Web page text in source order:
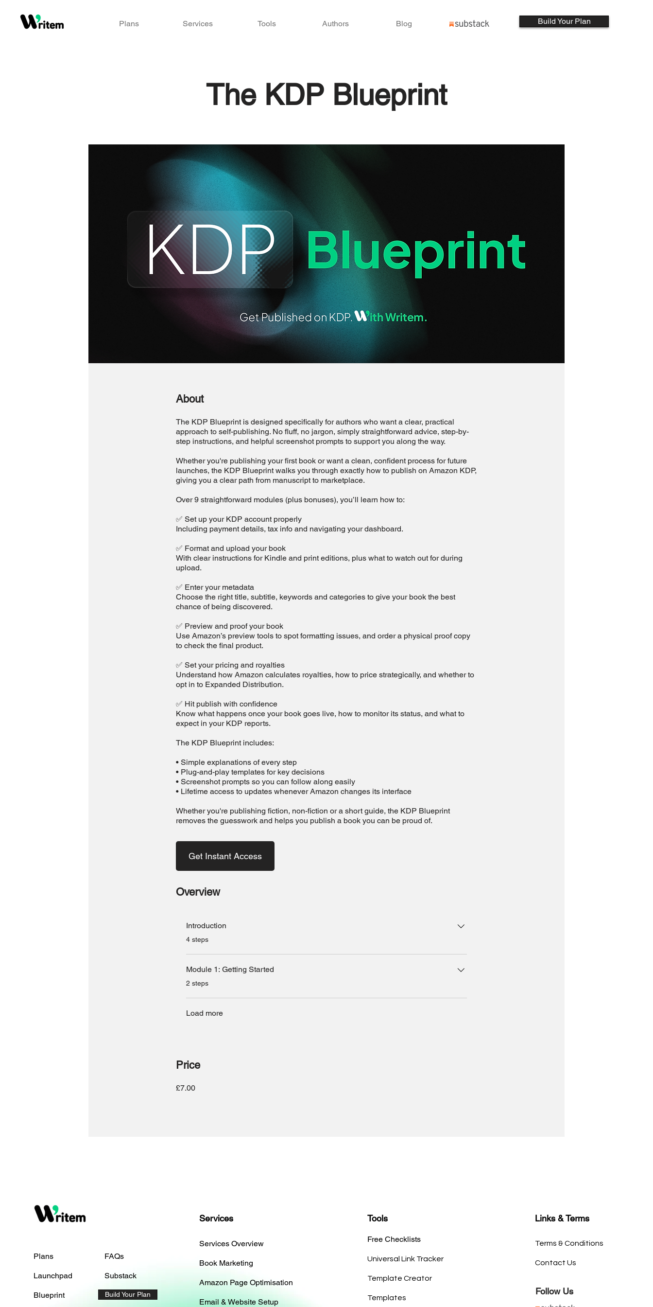
Plans Services Tools Authors Blog Build Your Plan
The KDP Blueprint
About
The KDP Blueprint is designed specifically for authors who want a clear, practical
approach to self-publishing. No fluff, no jargon, simply straightforward advice, step-by-
step instructions, and helpful screenshot prompts to support you along the way.
Whether you're publishing your first book or want a clean, confident process for future
launches, the KDP Blueprint walks you through exactly how to publish on Amazon KDP,
giving you a clear path from manuscript to marketplace.
Over 9 straightforward modules (plus bonuses), you’ll learn how to:
✅ Set up your KDP account properly
Including payment details, tax info and navigating your dashboard.
✅ Format and upload your book
With clear instructions for Kindle and print editions, plus what to watch out for during
upload.
✅ Enter your metadata
Choose the right title, subtitle, keywords and categories to give your book the best
chance of being discovered.
✅ Preview and proof your book
Use Amazon’s preview tools to spot formatting issues, and order a physical proof copy
to check the final product.
✅ Set your pricing and royalties
Understand how Amazon calculates royalties, how to price strategically, and whether to
opt in to Expanded Distribution.
✅ Hit publish with confidence
Know what happens once your book goes live, how to monitor its status, and what to
expect in your KDP reports.
The KDP Blueprint includes:
• Simple explanations of every step
• Plug-and-play templates for key decisions
• Screenshot prompts so you can follow along easily
• Lifetime access to updates whenever Amazon changes its interface
Whether you're publishing fiction, non-fiction or a short guide, the KDP Blueprint
removes the guesswork and helps you publish a book you can be proud of.
Get Instant Access
Overview
Introduction
.
4 steps
Module 1: Getting Started
.2 steps
Load more
Price
£7.00
Plans
Launchpad
Blueprint
FAQs
Substack
Build Your Plan
Services
Services Overview
Book Marketing
Amazon Page Optimisation
Email & Website Setup
Tools
Free Checklists
Universal Link Tracker
Template Creator
Templates
Links & Terms
Terms & Conditions
Contact Us
Follow Us